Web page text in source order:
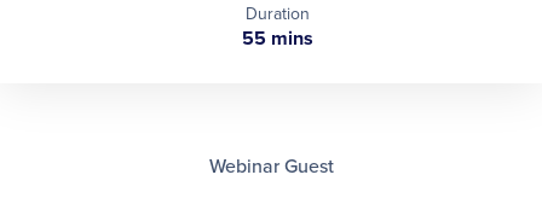
Duration
55 mins
Webinar Guest